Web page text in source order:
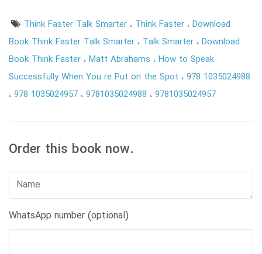
Think Faster Talk Smarter Think Faster Download
Book Think Faster Talk Smarter
Talk Smarter Download
Book Think Faster Matt Abrahams
How to Speak
Successfully When You re Put on the Spot
978 1035024988
978 1035024957 9781035024988 9781035024957
Order this book now.
WhatsApp number (optional)